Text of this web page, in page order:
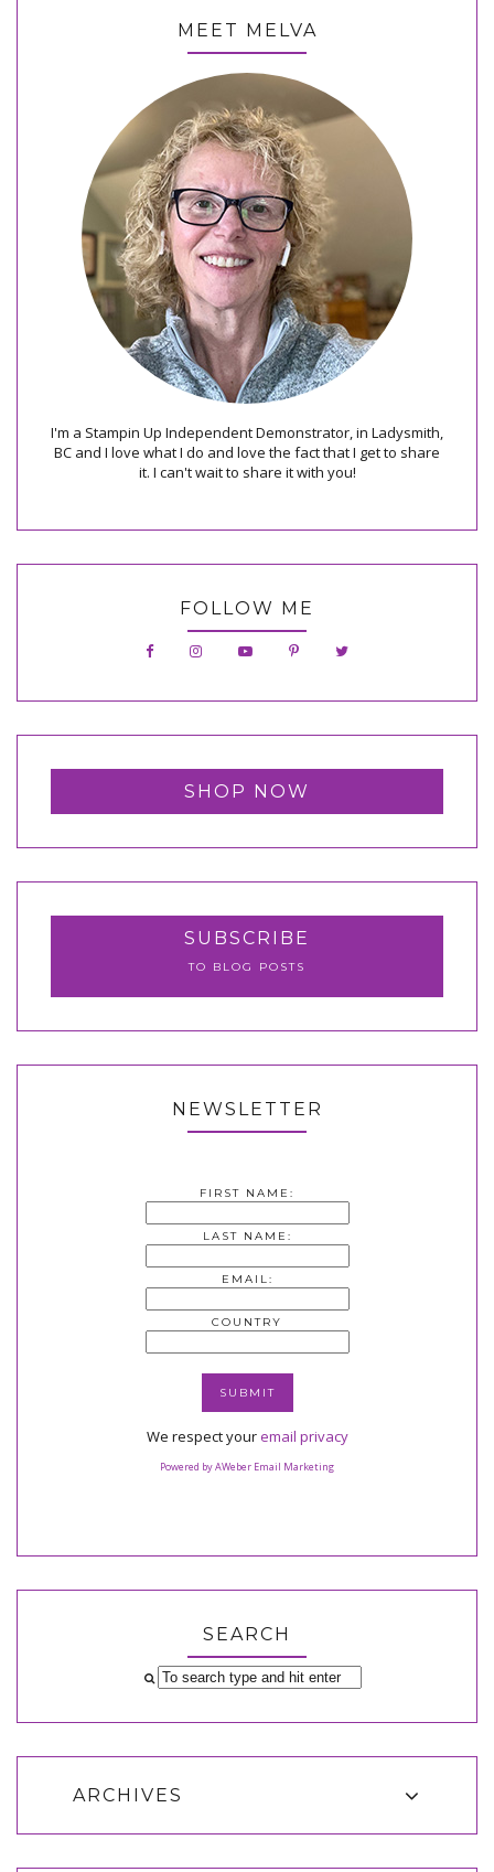
MEET MELVA
I'm a Stampin Up Independent Demonstrator, in Ladysmith,
BC and I love what I do and love the fact that I get to share
it. I can't wait to share it with you!
FOLLOW ME
SHOP NOW
SUBSCRIBE
TO BLOG POSTS
NEWSLETTER
FIRST NAME:
LAST NAME:
EMAIL:
COUNTRY
We respect youremail privacy
Powered by AWeber Email Marketing
SEARCH
ARCHIVES